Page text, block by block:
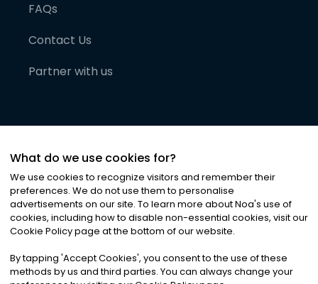
FAQs
Contact Us
Partner with us
©2026Noa News Ltd. ALL RIGHTS RESERVED
Privacy|Terms & Conditions|Cookies
What do we use cookies for?
We use cookies to recognize visitors and remember their
preferences. We do not use them to personalise
advertisements on our site. To learn more about Noa's use of
cookies, including how to disable non-essential cookies, visit our
Cookie Policy page at the bottom of our website.
By tapping 'Accept Cookies', you consent to the use of these
methods by us and third parties. You can always change your